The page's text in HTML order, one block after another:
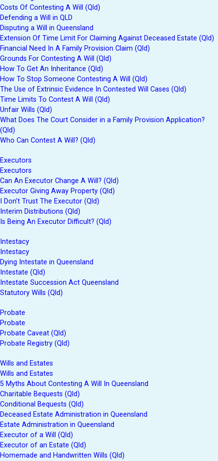
Costs Of Contesting A Will (Qld)
Defending a Will in QLD
Disputing a Will in Queensland
Extension Of Time Limit For Claiming Against Deceased Estate (Qld)
Financial Need In A Family Provision Claim (Qld)
Grounds For Contesting A Will (Qld)
How To Get An Inheritance (Qld)
How To Stop Someone Contesting A Will (Qld)
The Use of Extrinsic Evidence In Contested Will Cases (Qld)
Time Limits To Contest A Will (Qld)
Unfair Wills (Qld)
What Does The Court Consider in a Family Provision Application?
(Qld)
Who Can Contest A Will? (Qld)
Executors
Executors
Can An Executor Change A Will? (Qld)
Executor Giving Away Property (Qld)
I Don’t Trust The Executor (Qld)
Interim Distributions (Qld)
Is Being An Executor Difficult? (Qld)
Intestacy
Intestacy
Dying Intestate in Queensland
Intestate (Qld)
Intestate Succession Act Queensland
Statutory Wills (Qld)
Probate
Probate
Probate Caveat (Qld)
Probate Registry (Qld)
Wills and Estates
Wills and Estates
5 Myths About Contesting A Will In Queensland
Charitable Bequests (Qld)
Conditional Bequests (Qld)
Deceased Estate Administration in Queensland
Estate Administration in Queensland
Executor of a Will (Qld)
Executor of an Estate (Qld)
Homemade and Handwritten Wills (Qld)